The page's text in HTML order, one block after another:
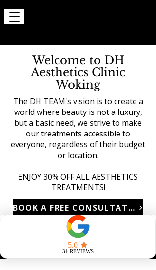
Welcome to DH
Aesthetics Clinic
Woking
The DH TEAM's vision is to create a
world where beauty is not a luxury,
but a basic need, we strive to make
our treatments accessible to
everyone, regardless of their budget
or location.
ENJOY 30% OFF ALL AESTHETICS
TREATMENTS!
BOOK A FREE CONSULTATION
SUMMER SALE: SAVE 30% THIS SEASON! DISCOUNT
APPLIED TO ALL TREATMENTS!